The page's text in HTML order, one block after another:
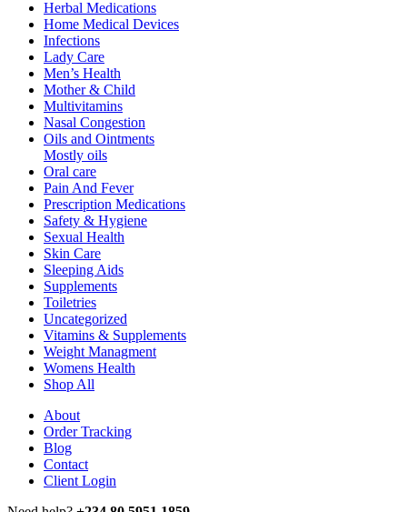
Herbal Medications
Home Medical Devices
Infections
Lady Care
Men’s Health
Mother & Child
Multivitamins
Nasal Congestion
Oils and Ointments
Mostly oils
Oral care
Pain And Fever
Prescription Medications
Safety & Hygiene
Sexual Health
Skin Care
Sleeping Aids
Supplements
Toiletries
Uncategorized
Vitamins & Supplements
Weight Managment
Womens Health
Shop All
About
Order Tracking
Blog
Contact
Client Login